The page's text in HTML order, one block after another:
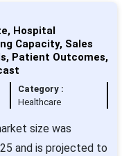
Hospital
Capacity, Sales
Patient Outcomes,
Category :
Healthcare
size was
and is projected to